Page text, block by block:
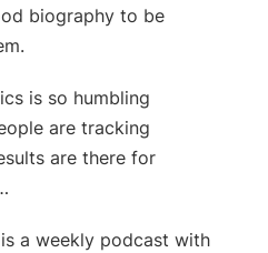
biography to be
is so humbling
are tracking
are there for
a weekly podcast with